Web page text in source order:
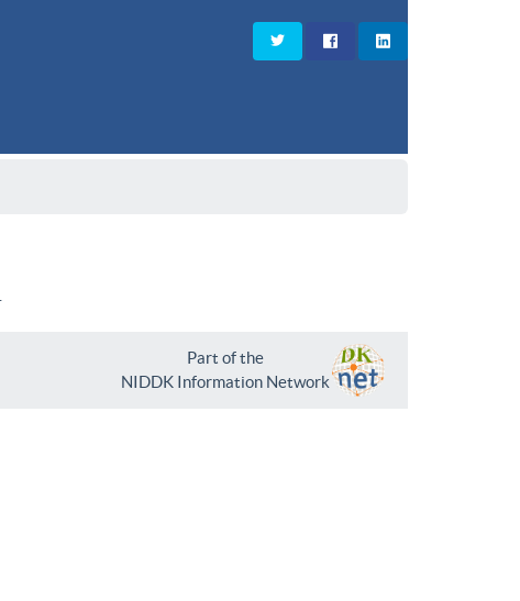
Part of the
NIDDK Information Network